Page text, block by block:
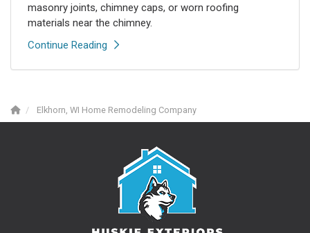
masonry joints, chimney caps, or worn roofing
materials near the chimney.
Continue Reading
Elkhorn, WI Home Remodeling Company